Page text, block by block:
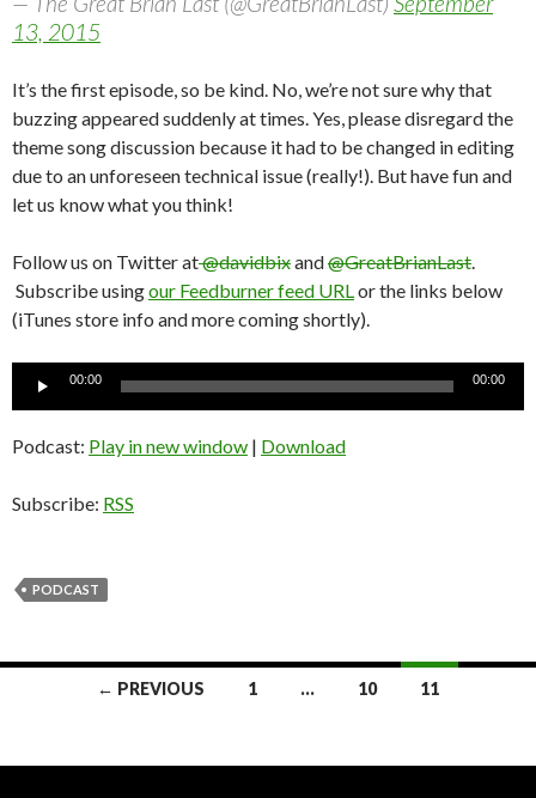
13, 2015
It’s the first episode, so be kind. No, we’re not sure why that
buzzing appeared suddenly at times. Yes, please disregard the
theme song discussion because it had to be changed in editing
due to an unforeseen technical issue (really!). But have fun and
let us know what you think!
Follow us on Twitter at@davidbixand@GreatBrianLast.
Subscribe usingour Feedburner feed URLor the links below
(iTunes store info and more coming shortly).
Audio
00:00 00:00
Podcast: Play in new window | Download
Subscribe: RSS
PODCAST
navigation
← PREVIOUS 1 … 10 11